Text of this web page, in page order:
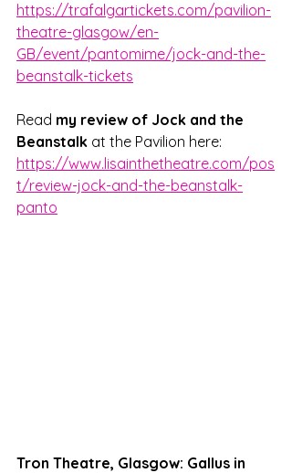
https://trafalgartickets.com/pavilion-
theatre-glasgow/en-
GB/event/pantomime/jock-and-the-
beanstalk-tickets
Read my review of Jock and the
Beanstalk at the Pavilion here:
https://www.lisainthetheatre.com/pos
t/review-jock-and-the-beanstalk-
panto
Tron Theatre, Glasgow: Gallus in